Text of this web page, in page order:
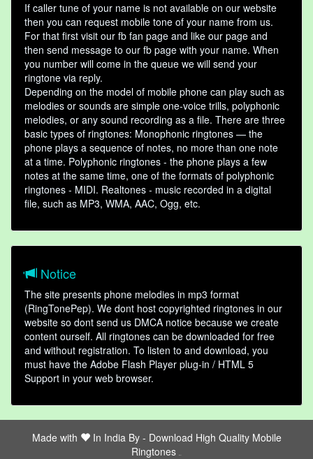
If caller tune of your name is not available on our website
then you can request mobile tone of your name from us.
For that first visit our fb fan page and like our page and
then send message to our fb page with your name. When
you number will come in the queue we will send your
ringtone via reply.
Depending on the model of mobile phone can play such as
melodies or sounds are simple one-voice trills, polyphonic
melodies, or any sound recording as a file. There are three
basic types of ringtones: Monophonic ringtones — the
phone plays a sequence of notes, no more than one note
at a time. Polyphonic ringtones - the phone plays a few
notes at the same time, one of the formats of polyphonic
ringtones - MIDI. Realtones - music recorded in a digital
file, such as MP3, WMA, AAC, Ogg, etc.
Notice
The site presents phone melodies in mp3 format
(RingTonePep). We dont host copyrighted ringtones in our
website so dont send us DMCA notice because we create
content ourself. All ringtones can be downloaded for free
and without registration. To listen to and download, you
must have the Adobe Flash Player plug-in / HTML 5
Support in your web browser.
Made with In India By - Download High Quality Mobile
Ringtones